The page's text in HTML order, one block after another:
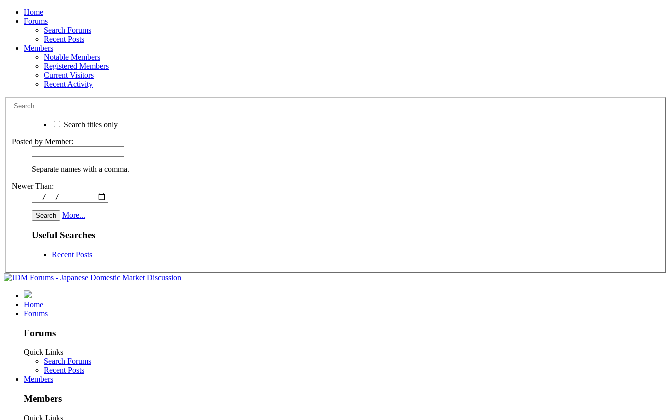
Home
Forums
Search Forums
Recent Posts
Members
Notable Members
Registered Members
Current Visitors
Recent Activity
Search titles only
Posted by Member:
Separate names with a comma.
Newer Than:
More...
Useful Searches
Recent Posts
Home
Forums
Forums
Quick Links
Search Forums
Recent Posts
Members
Members
Quick Links